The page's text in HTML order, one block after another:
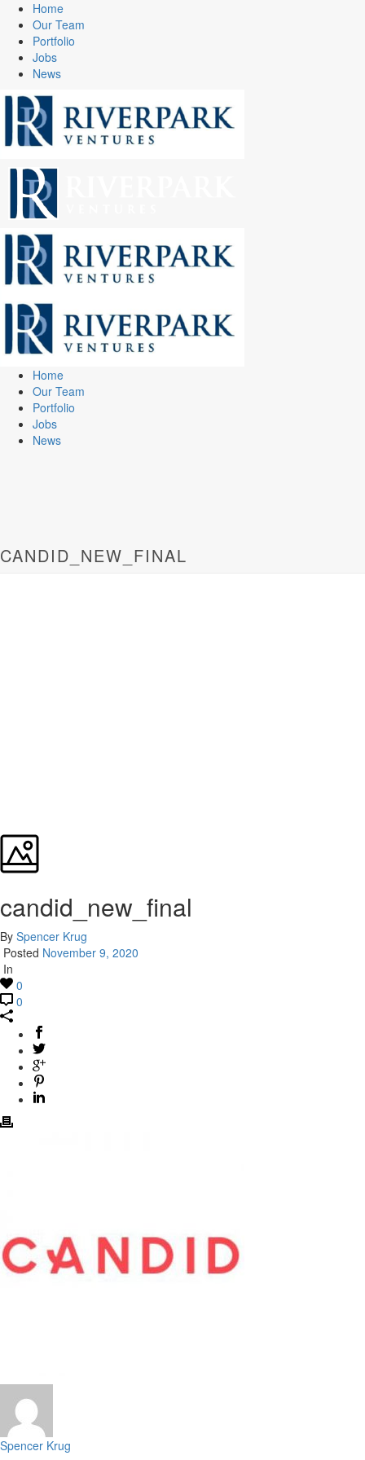
Home
Our Team
Portfolio
Jobs
News
Home
Our Team
Portfolio
Jobs
News
CANDID_NEW_FINAL
candid_new_final
By Spencer Krug
Posted November 9, 2020
In
0
0
Spencer Krug